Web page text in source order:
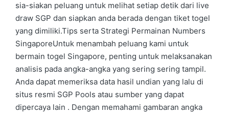
sia-siakan peluang untuk melihat setiap detik dari live
draw SGP dan siapkan anda berada dengan tiket togel
yang dimiliki.Tips serta Strategi Permainan Numbers
SingaporeUntuk menambah peluang kami untuk
bermain togel Singapore, penting untuk melaksanakan
analisis pada angka-angka yang sering sering tampil.
Anda dapat memeriksa data hasil undian yang lalu di
situs resmi SGP Pools atau sumber yang dapat
dipercaya lain . Dengan memahami gambaran angka